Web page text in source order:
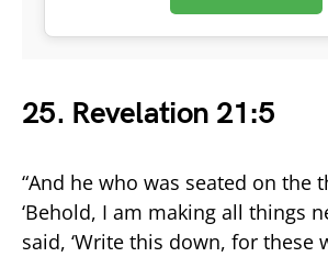
25. Revelation 21:5
“And he who was seated on the
‘Behold, I am making all things
said, ‘Write this down, for these